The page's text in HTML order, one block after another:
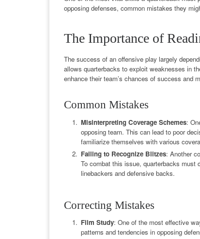
opposing defenses, common mistakes they
The Importance of
The success of an offensive play largely
allows quarterbacks to exploit weaknesses in
enhance their team’s chances of success and
Common Mistakes
Misinterpreting Coverage Schemes:
opposing team. This can lead to poor
familiarize themselves with various
Failing to Recognize Blitzes: Another
To combat this issue, quarterbacks must
linebackers and defensive backs.
Correcting Mistakes
Film Study: One of the most effective
patterns and tendencies in opposing